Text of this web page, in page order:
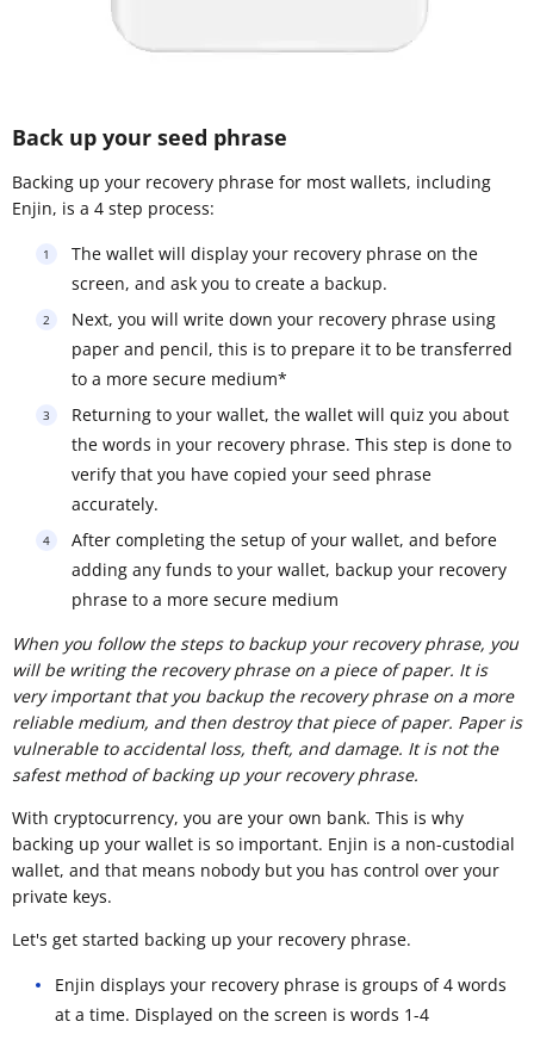
Back up your seed phrase
Backing up your recovery phrase for most wallets, including
Enjin, is a 4 step process:
The wallet will display your recovery phrase on the
screen, and ask you to create a backup.
Next, you will write down your recovery phrase using
paper and pencil, this is to prepare it to be transferred
to a more secure medium*
Returning to your wallet, the wallet will quiz you about
the words in your recovery phrase. This step is done to
verify that you have copied your seed phrase
accurately.
After completing the setup of your wallet, and before
adding any funds to your wallet, backup your recovery
phrase to a more secure medium
When you follow the steps to backup your recovery phrase, you
will be writing the recovery phrase on a piece of paper. It is
very important that you backup the recovery phrase on a more
reliable medium, and then destroy that piece of paper. Paper is
vulnerable to accidental loss, theft, and damage. It is not the
safest method of backing up your recovery phrase.
With cryptocurrency, you are your own bank. This is why
backing up your wallet is so important. Enjin is a non-custodial
wallet, and that means nobody but you has control over your
private keys.
Let's get started backing up your recovery phrase.
Enjin displays your recovery phrase is groups of 4 words
at a time. Displayed on the screen is words 1-4